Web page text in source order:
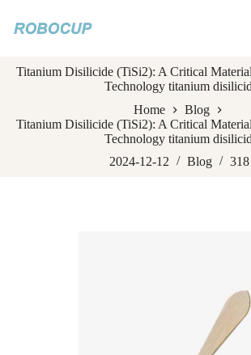
k
t
o
n
Titanium Disilicide (TiSi2): A Critical
Technology titanium
Home
Blog
Titanium Disilicide (TiSi2): A Critical
Technology titanium
2024-12-12
Blog 318